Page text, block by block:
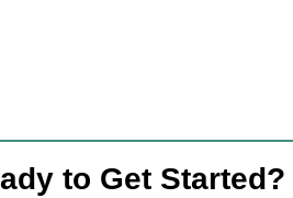
to Get Started?